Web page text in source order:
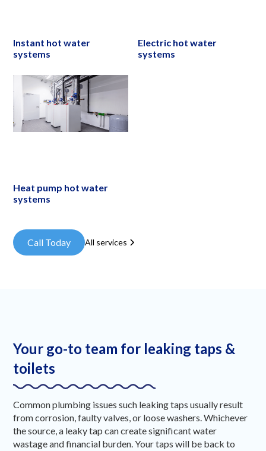
Instant hot water
systems
Electric hot water
systems
Heat pump hot water
systems
Call Today All services
Your go-to team for leaking taps &
toilets
Common plumbing issues such leaking taps usually result
from corrosion, faulty valves, or loose washers. Whichever
the source, a leaky tap can create significant water
wastage and financial burden. Your taps will be back to